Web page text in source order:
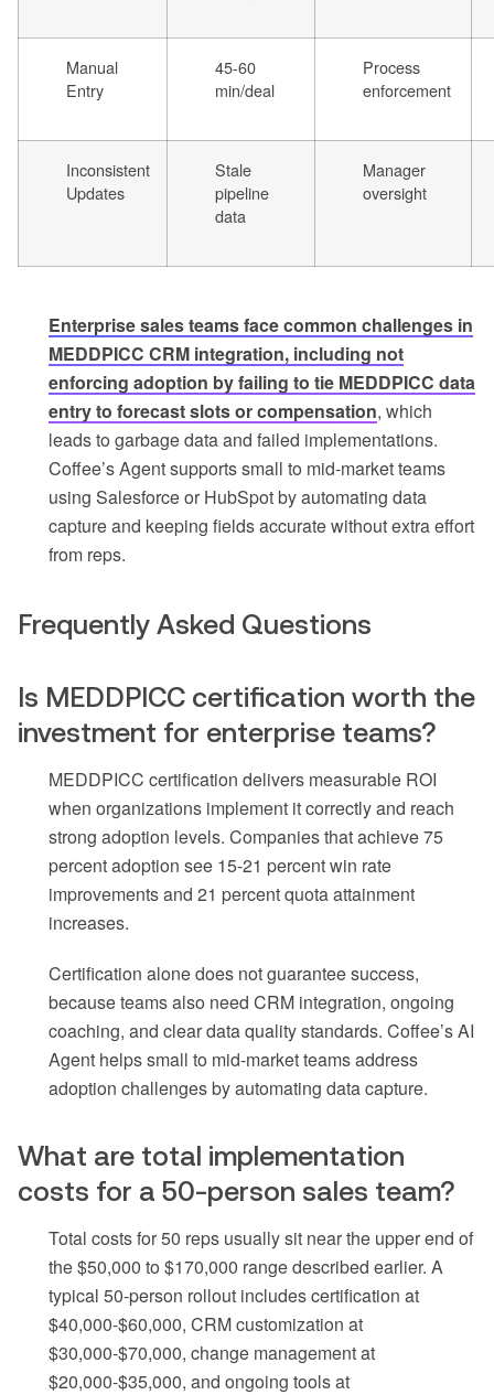
Manual
Entry
45-60
min/deal
Process
enforcement
Inconsistent
Updates
Stale
pipeline
data
Manager
oversight
Enterprise sales teams face common challenges in
MEDDPICC CRM integration, including not
enforcing adoption by failing to tie MEDDPICC data
entry to forecast slots or compensation, which
leads to garbage data and failed implementations.
Coffee’s Agent supports small to mid-market teams
using Salesforce or HubSpot by automating data
capture and keeping fields accurate without extra effort
from reps.
Frequently Asked Questions
Is MEDDPICC certification worth the
investment for enterprise teams?
MEDDPICC certification delivers measurable ROI
when organizations implement it correctly and reach
strong adoption levels. Companies that achieve 75
percent adoption see 15-21 percent win rate
improvements and 21 percent quota attainment
increases.
Certification alone does not guarantee success,
because teams also need CRM integration, ongoing
coaching, and clear data quality standards. Coffee’s AI
Agent helps small to mid-market teams address
adoption challenges by automating data capture.
What are total implementation
costs for a 50-person sales team?
Total costs for 50 reps usually sit near the upper end of
the $50,000 to $170,000 range described earlier. A
typical 50-person rollout includes certification at
$40,000-$60,000, CRM customization at
$30,000-$70,000, change management at
$20,000-$35,000, and ongoing tools at